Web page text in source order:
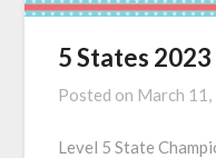
5 States
Posted on March
Level 5 State